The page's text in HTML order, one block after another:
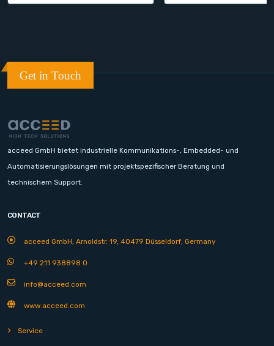
Get in Touch
acceed GmbH bietet industrielle Kommunikations-, Embedded- und
Automatisierungslösungen mit projektspezifischer Beratung und
technischem Support.
CONTACT
acceed GmbH, Arnoldstr. 19, 40479 Düsseldorf, Germany
+49 211 938898 0
info@acceed.com
www.acceed.com
Service